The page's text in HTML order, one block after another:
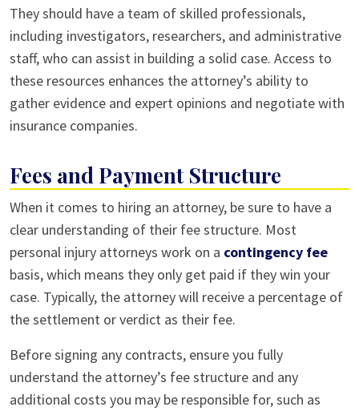
They should have a team of skilled professionals,
including investigators, researchers, and administrative
staff, who can assist in building a solid case. Access to
these resources enhances the attorney’s ability to
gather evidence and expert opinions and negotiate with
insurance companies.
Fees and Payment Structure
When it comes to hiring an attorney, be sure to have a
clear understanding of their fee structure. Most
personal injury attorneys work on a contingency fee
basis, which means they only get paid if they win your
case. Typically, the attorney will receive a percentage of
the settlement or verdict as their fee.
Before signing any contracts, ensure you fully
understand the attorney’s fee structure and any
additional costs you may be responsible for, such as